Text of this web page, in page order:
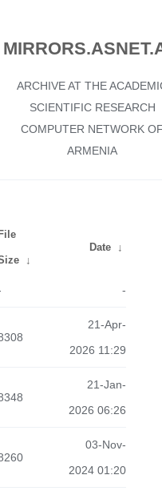
ARCHIVE AT THE
SCIENTIFIC RESEARCH
COMPUTER NETWORK
ARMENIA
File
↓
Date ↓
-
21-Apr-
2026 11:29
21-Jan-
2026 06:26
03-Nov-
2024 01:20